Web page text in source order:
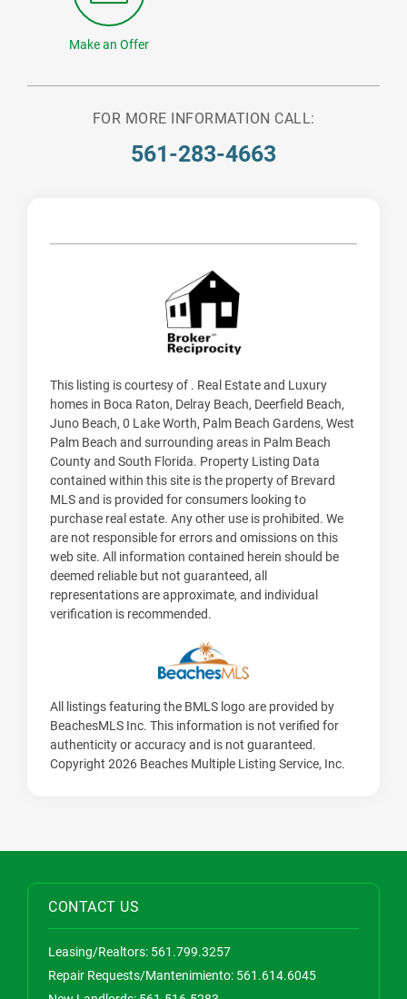
Make an Offer
FOR MORE INFORMATION CALL:
561-283-4663
This listing is courtesy of . Real Estate and Luxury
homes in Boca Raton, Delray Beach, Deerfield Beach,
Juno Beach, 0 Lake Worth, Palm Beach Gardens, West
Palm Beach and surrounding areas in Palm Beach
County and South Florida. Property Listing Data
contained within this site is the property of Brevard
MLS and is provided for consumers looking to
purchase real estate. Any other use is prohibited. We
are not responsible for errors and omissions on this
web site. All information contained herein should be
deemed reliable but not guaranteed, all
representations are approximate, and individual
verification is recommended.
All listings featuring the BMLS logo are provided by
BeachesMLS Inc. This information is not verified for
authenticity or accuracy and is not guaranteed.
Copyright 2026 Beaches Multiple Listing Service, Inc.
CONTACT US
Leasing/Realtors: 561.799.3257
Repair Requests/Mantenimiento: 561.614.6045